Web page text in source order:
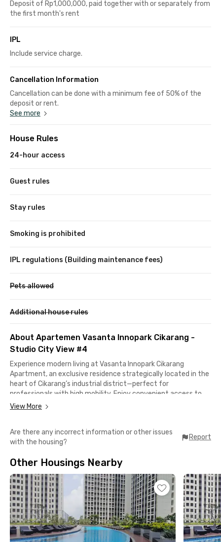
Deposit of Rp1,000,000, paid together with or separately from
the first month's rent
IPL
Include service charge.
Cancellation Information
Cancellation can be done with a minimum fee of 50% of the
deposit or rent.
See more
House Rules
24-hour access
Guest rules
Stay rules
Smoking is prohibited
IPL regulations (Building maintenance fees)
Pets allowed
Additional house rules
About Apartemen Vasanta Innopark Cikarang -
Studio City View #4
Experience modern living at Vasanta Innopark Cikarang
Apartment, an exclusive residence strategically located in the
heart of Cikarang’s industrial district—perfect for
professionals with high mobility. Enjoy convenient access to
Lippo Mall Cikarang, Living Plaza Jababeka, Revo Mall Bekasi,
room, and a comfortable lobby area. A minimarket and coffee
shop are also available within the complex for your daily
Studio City View #4 is a fully furnished studio unit that comes
with AC, a private bathroom, kitchen set, TV, and sofa—
designed for practical and comfortable living. Book now
through the Rukita app!
View More
Are there any incorrect information or other issues
with the housing?
Report
Other Housings Nearby